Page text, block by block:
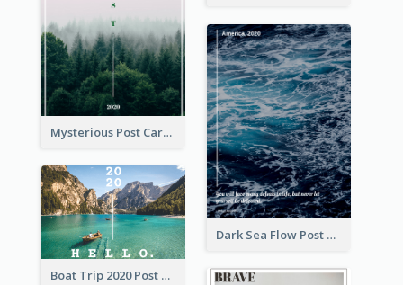
Mysterious Post Card Of Forest
Dark Sea Flow Post Cards
Boat Trip 2020 Post Card